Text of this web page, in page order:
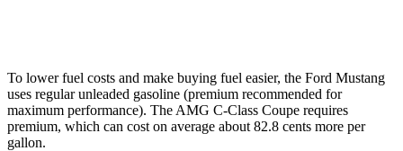
To lower fuel costs and make buying fuel easier, the Ford Mustang
uses regular unleaded gasoline (premium recommended for
maximum performance). The AMG C-Class Coupe requires
premium, which can cost on average about 82.8 cents more per
gallon.